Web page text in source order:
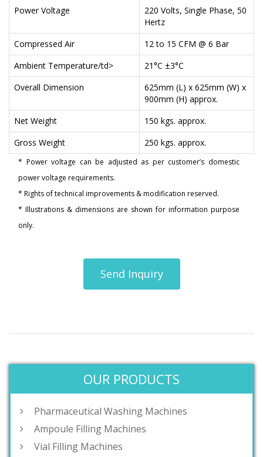
Power Voltage
220 Volts, Single Phase, 50
Hertz
Compressed Air
12 to 15 CFM @ 6 Bar
Ambient Temperature/td>
21°C ±3°C
Overall Dimension
625mm (L) x 625mm (W) x
900mm (H) approx.
Net Weight
150 kgs. approx.
Gross Weight
250 kgs. approx.
* Power voltage can be adjusted as per customer’s domestic
power voltage requirements.
* Rights of technical improvements & modification reserved.
* Illustrations & dimensions are shown for information purpose
only.
Send Inquiry
OUR PRODUCTS
Pharmaceutical Washing Machines
Ampoule Filling Machines
Vial Filling Machines